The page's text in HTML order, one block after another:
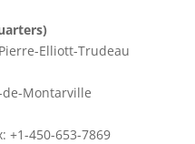
Elliott-Trudeau
de-Montarville
+1-450-653-7869